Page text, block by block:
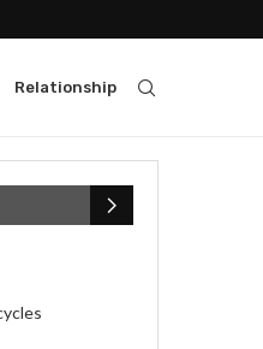
Relationship